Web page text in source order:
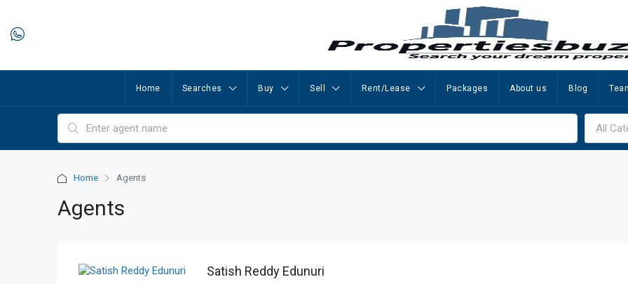
Home Searches Buy Sell Rent/Lease Packages About us Blog
All
Home Agents
Agents
Satish Reddy Edunuri